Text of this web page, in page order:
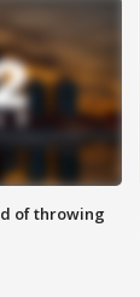
of throwing